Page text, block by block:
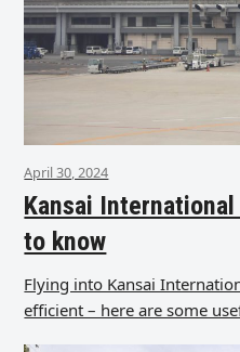
April 30, 2024
Kansai
to know
Flying into Kansai
efficient – here are some